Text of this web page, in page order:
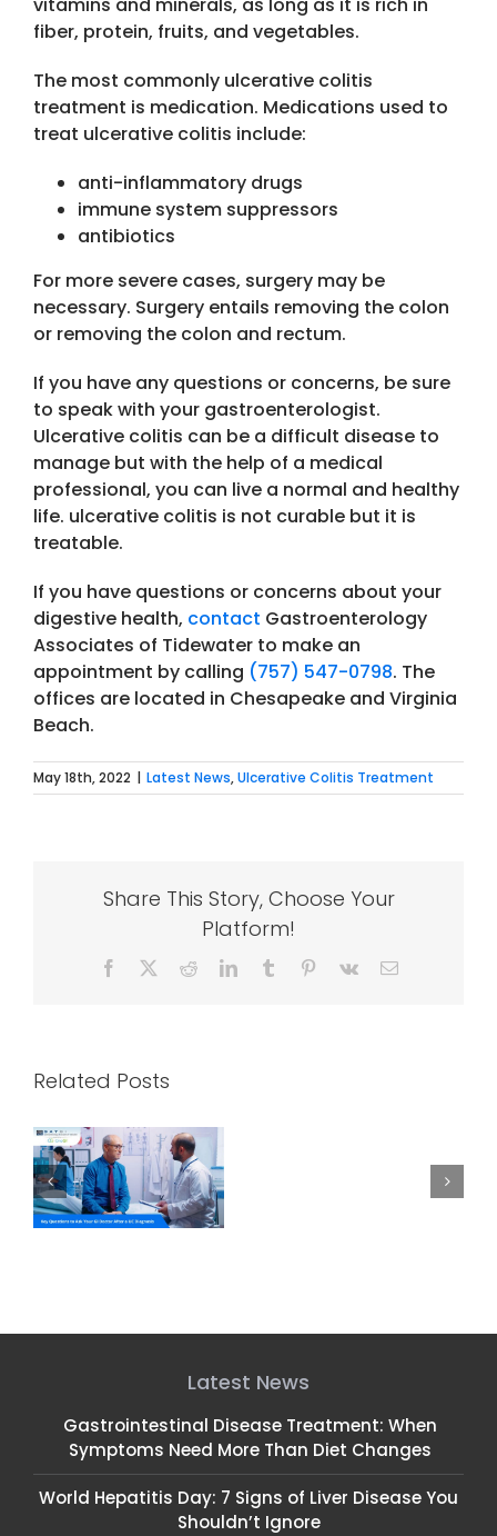
fiber, protein, fruits, and vegetables.
The most commonly ulcerative colitis
treatment is medication. Medications used to
treat ulcerative colitis include:
anti-inflammatory drugs
immune system suppressors
antibiotics
For more severe cases, surgery may be
necessary. Surgery entails removing the colon
or removing the colon and rectum.
If you have any questions or concerns, be sure
to speak with your gastroenterologist.
Ulcerative colitis can be a difficult disease to
manage but with the help of a medical
professional, you can live a normal and healthy
life. ulcerative colitis is not curable but it is
treatable.
If you have questions or concerns about your
digestive health, contact Gastroenterology
Associates of Tidewater to make an
appointment by calling (757) 547-0798. The
offices are located in Chesapeake and Virginia
Beach.
May 18th, 2022 | Latest News,Ulcerative Colitis Treatment
Share This Story, Choose Your
Platform!
Facebook RedditLinkedInTumblr Pinterest
Vk Email
Related Posts
How CRNAs and
Gastroenterologists
Work Together for
Latest News
Gastrointestinal Disease Treatment: When
Symptoms Need More Than Diet Changes
World Hepatitis Day: 7 Signs of Liver Disease You
Shouldn’t Ignore